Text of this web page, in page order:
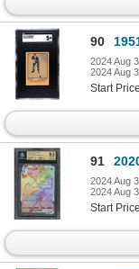
90
2024 Aug
2024 Aug
Start
91
2024 Aug
2024 Aug
Start